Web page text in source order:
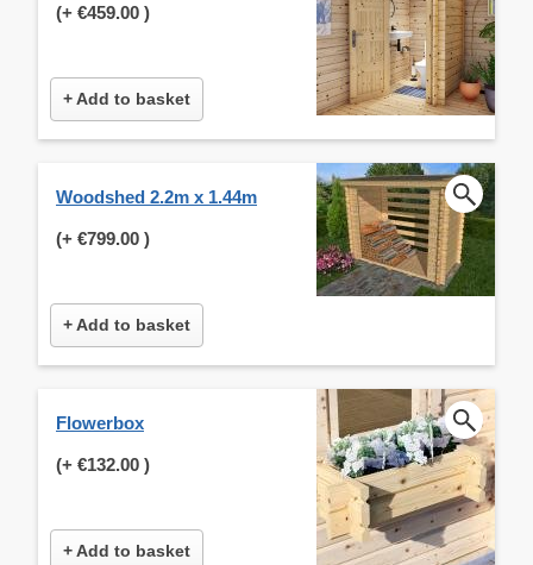
(+ €459.00 )
+ Add to basket
Woodshed 2.2m x 1.44m
(+ €799.00 )
+ Add to basket
Flowerbox
(+ €132.00 )
+ Add to basket